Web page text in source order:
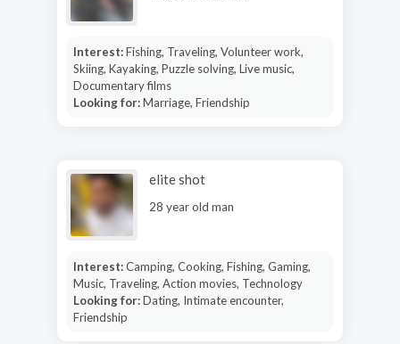
Interest:Fishing, Traveling, Volunteer work,
Skiing, Kayaking, Puzzle solving, Live music,
Documentary films
Looking for:Marriage, Friendship
elite shot
28 year old man
Interest:Camping, Cooking, Fishing, Gaming,
Music, Traveling, Action movies, Technology
Looking for:Dating, Intimate encounter,
Friendship